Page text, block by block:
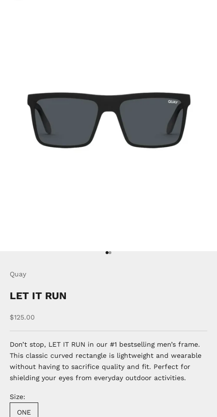
Go to item 1
Go to item 2
Quay
LET IT RUN
Sale price
$125.00
Don’t stop, LET IT RUN in our #1 bestselling men’s frame.
This classic curved rectangle is lightweight and wearable
without having to sacrifice quality and fit. Perfect for
shielding your eyes from everyday outdoor activities.
Size:
ONE